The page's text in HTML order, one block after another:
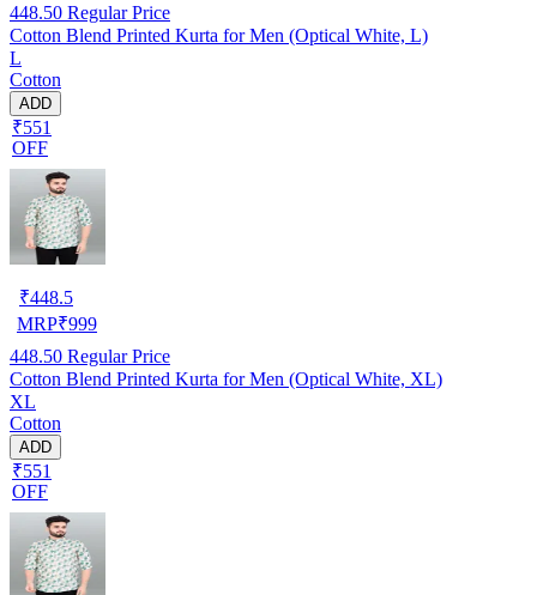
448.50 Regular Price
Cotton Blend Printed Kurta for Men (Optical White, L)
L
Cotton
ADD
₹551
OFF
₹448.5
MRP₹999
448.50 Regular Price
Cotton Blend Printed Kurta for Men (Optical White, XL)
XL
Cotton
ADD
₹551
OFF